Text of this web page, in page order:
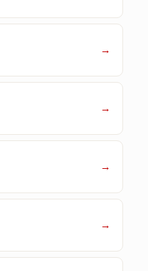
→
→
→
→